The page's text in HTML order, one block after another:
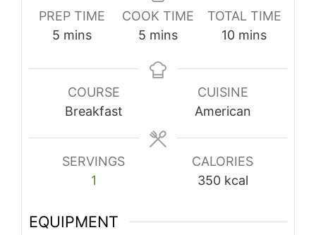
PREP TIME
5 minutes
mins
COOK TIME
5 minutes
mins
TOTAL TIME
10minutes
mins
COURSE
Breakfast
CUISINE
American
SERVINGS
1
CALORIES
350 kcal
EQUIPMENT